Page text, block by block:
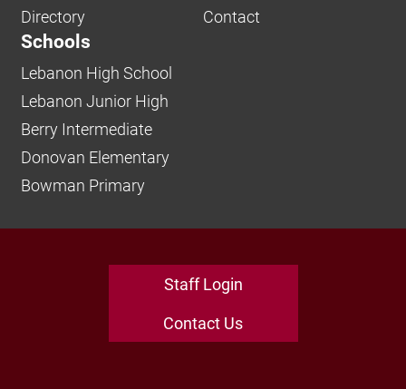
Directory
Contact
Schools
Lebanon High School
Lebanon Junior High
Berry Intermediate
Donovan Elementary
Bowman Primary
Staff Login
Contact Us